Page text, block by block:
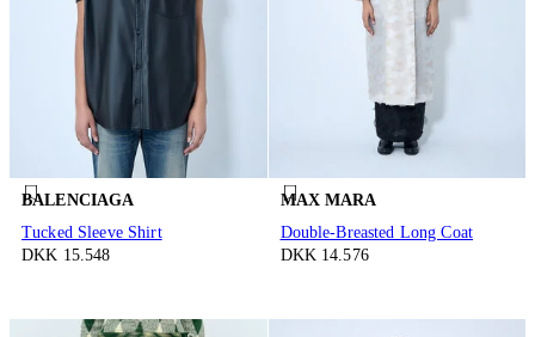
BALENCIAGA
Tucked Sleeve Shirt
DKK 15.548
MAX MARA
Double-Breasted Long Coat
DKK 14.576